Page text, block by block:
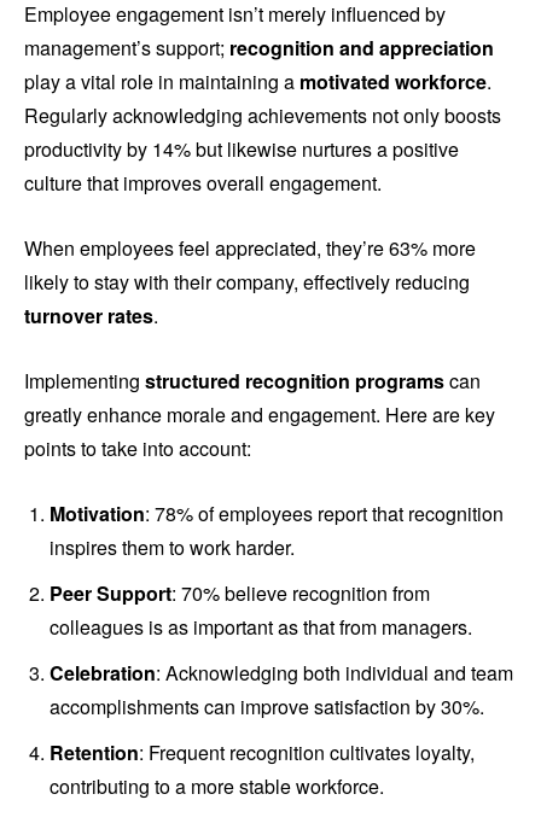
Employee engagement isn’t merely influenced by
management’s support; recognition and appreciation
play a vital role in maintaining a motivated workforce.
Regularly acknowledging achievements not only boosts
productivity by 14% but likewise nurtures a positive
culture that improves overall engagement.
When employees feel appreciated, they’re 63% more
likely to stay with their company, effectively reducing
turnover rates.
Implementing structured recognition programscan
greatly enhance morale and engagement. Here are key
points to take into account:
Motivation: 78% of employees report that recognition
inspires them to work harder.
Peer Support: 70% believe recognition from
colleagues is as important as that from managers.
Celebration: Acknowledging both individual and team
accomplishments can improve satisfaction by 30%.
Retention: Frequent recognition cultivates loyalty,
contributing to a more stable workforce.